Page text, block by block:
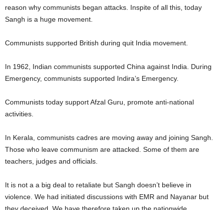
reason why communists began attacks. Inspite of all this, today
Sangh is a huge movement.
Communists supported British during quit India movement.
In 1962, Indian communists supported China against India. During
Emergency, communists supported Indira’s Emergency.
Communists today support Afzal Guru, promote anti-national
activities.
In Kerala, communists cadres are moving away and joining Sangh.
Those who leave communism are attacked. Some of them are
teachers, judges and officials.
It is not a a big deal to retaliate but Sangh doesn’t believe in
violence. We had initiated discussions with EMR and Nayanar but